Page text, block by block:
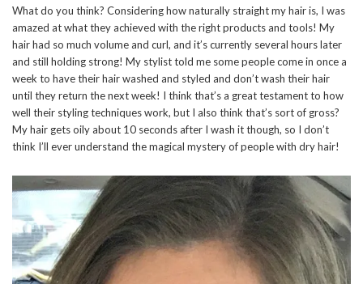
What do you think? Considering how naturally straight my hair is, I was
amazed at what they achieved with the right products and tools! My
hair had so much volume and curl, and it’s currently several hours later
and still holding strong! My stylist told me some people come in once a
week to have their hair washed and styled and don’t wash their hair
until they return the next week! I think that’s a great testament to how
well their styling techniques work, but I also think that’s sort of gross?
My hair gets oily about 10 seconds after I wash it though, so I don’t
think I’ll ever understand the magical mystery of people with dry hair!